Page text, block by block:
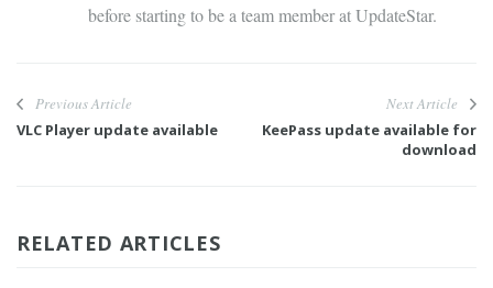
before starting to be a team member at UpdateStar.
Previous Article
VLC Player update available
Next Article
KeePass update available for
download
RELATED ARTICLES